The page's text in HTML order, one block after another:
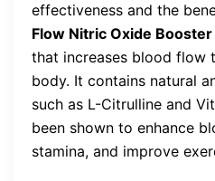
effectiveness and the
Flow Nitric Oxide Booster
that increases blood flow
body. It contains natural
such as L-Citrulline and
been shown to enhance
stamina, and improve